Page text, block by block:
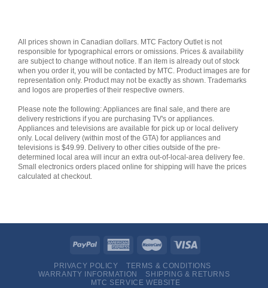
All prices shown in Canadian dollars. MTC Factory Outlet is not
responsible for typographical errors or omissions. Prices & availability
are subject to change without notice. If an item is already out of stock
when you order it, you will be contacted by MTC. Product images are for
representation only. Product may not be exactly as shown. Trademarks
and logos are properties of their respective owners.
Please note the following: Appliances are final sale, and there are
delivery restrictions if you are purchasing TV's or appliances.
Appliances and televisions are available for pick up or local delivery
only. Local delivery (within most of the GTA) for appliances and
televisions is $49.99. Delivery to other cities outside of the pre-
determined local area will incur an extra out-of-local-area delivery fee.
Small electronics orders placed online for shipping will have the prices
calculated at checkout.
PRIVACY POLICY
TERMS & CONDITIONS
WARRANTY INFORMATION
SHIPPING & RETURNS
MTC SERVICE WEBSITE